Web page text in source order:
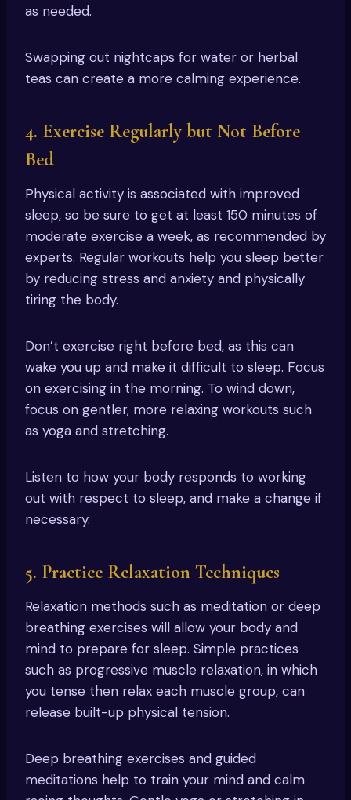
as needed.
Swapping out nightcaps for water or herbal
teas can create a more calming experience.
4. Exercise Regularly but Not Before
Bed
Physical activity is associated with improved
sleep, so be sure to get at least 150 minutes of
moderate exercise a week, as recommended by
experts. Regular workouts help you sleep better
by reducing stress and anxiety and physically
tiring the body.
Don’t exercise right before bed, as this can
wake you up and make it difficult to sleep. Focus
on exercising in the morning. To wind down,
focus on gentler, more relaxing workouts such
as yoga and stretching.
Listen to how your body responds to working
out with respect to sleep, and make a change if
necessary.
5. Practice Relaxation Techniques
Relaxation methods such as meditation or deep
breathing exercises will allow your body and
mind to prepare for sleep. Simple practices
such as progressive muscle relaxation, in which
you tense then relax each muscle group, can
release built-up physical tension.
Deep breathing exercises and guided
meditations help to train your mind and calm